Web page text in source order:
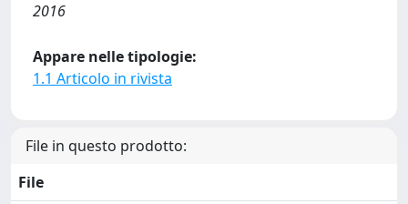
2016
Appare nelle tipologie:
1.1 Articolo in rivista
File in questo prodotto:
File